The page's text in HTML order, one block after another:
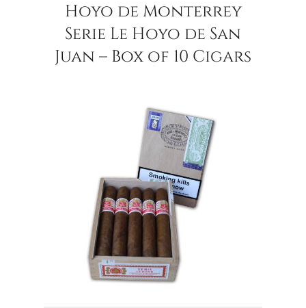
Hoyo de Monterrey
Serie Le Hoyo de San
Juan – Box of 10 Cigars